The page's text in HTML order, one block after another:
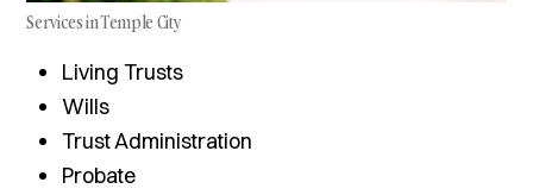
Services in Temple City
Living Trusts
Wills
Trust Administration
Probate